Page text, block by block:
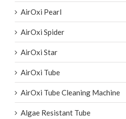
AirOxi Pearl
AirOxi Spider
AirOxi Star
AirOxi Tube
AirOxi Tube Cleaning Machine
Algae Resistant Tube